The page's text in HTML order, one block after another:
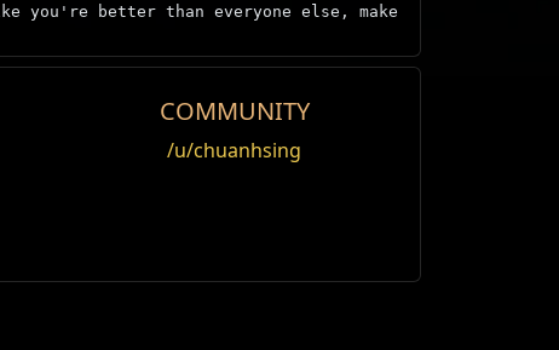
better than everyone else, make
Daño Ataque Velocidad 1000
50
roll.
COMMUNITY
/u/chuanhsing